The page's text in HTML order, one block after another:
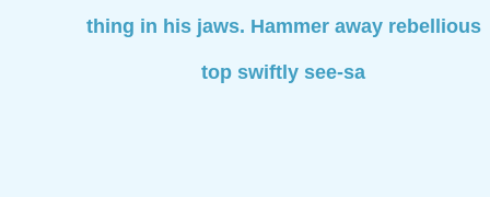
thing in his jaws. Hammer away rebellious
top swiftly see-sa